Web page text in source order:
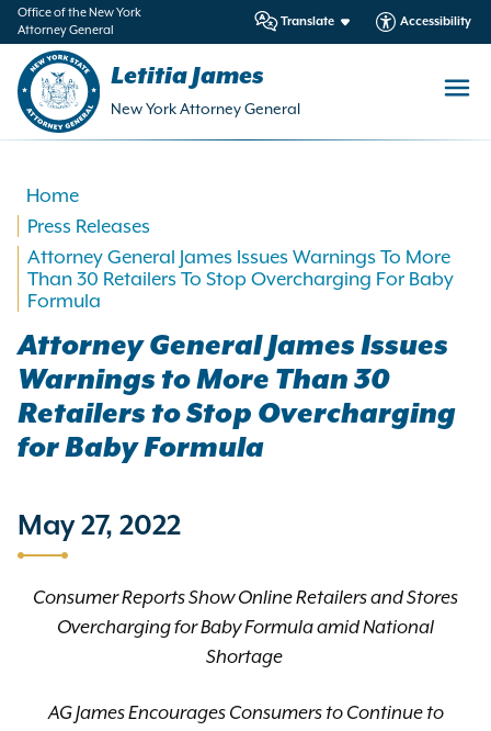
Office of the New York
Attorney General
Translate Accessibility
Letitia James
New York Attorney General
Home
Press Releases
Attorney General James Issues Warnings To More
Than 30 Retailers To Stop Overcharging For Baby
Formula
Attorney General James Issues
Warnings to More Than 30
Retailers to Stop Overcharging
for Baby Formula
May 27, 2022
Consumer Reports Show Online Retailers and Stores
Overcharging for Baby Formula amid National
Shortage
AG James Encourages Consumers to Continue to